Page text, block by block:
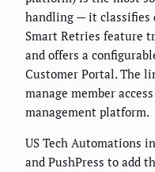
handling — it classifies
Smart Retries feature
and offers a
Customer Portal. The
manage member
management platform.
US Tech Automations
and PushPress to add